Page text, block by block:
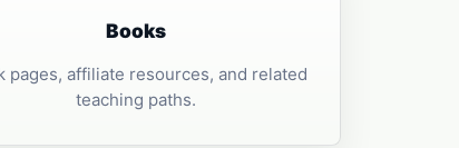
Books
pages, affiliate resources, and related
teaching paths.